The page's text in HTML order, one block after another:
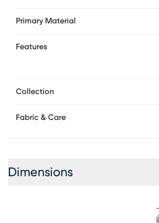
console includes a storage
Primary Material
Features
Collection
Fabric & Care
Dimensions